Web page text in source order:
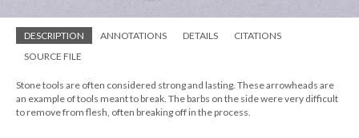
DESCRIPTION ANNOTATIONS DETAILS
CITATIONS
SOURCE FILE
Stone tools are often considered strong and lasting. These arrowheads are
an example of tools meant to break. The barbs on the side were very difficult
to remove from flesh, often breaking off in the process.